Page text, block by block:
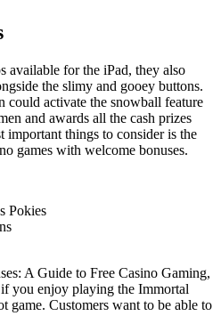
available for the iPad, they also
the slimy and gooey buttons.
could activate the snowball feature
and awards all the cash prizes
important things to consider is the
games with welcome bonuses.
Pokies
A Guide to Free Casino Gaming,
you enjoy playing the Immortal
game. Customers want to be able to